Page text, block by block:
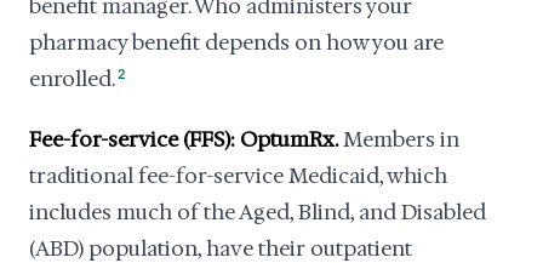
benefit manager. Who administers your
pharmacy benefit depends on how you are
enrolled.2
Fee-for-service (FFS): OptumRx.Members in
traditional fee-for-service Medicaid, which
includes much of the Aged, Blind, and Disabled
(ABD) population, have their outpatient